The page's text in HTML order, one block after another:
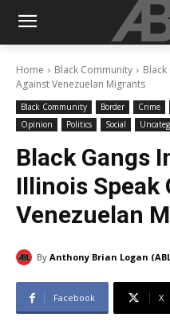
Home Black Community
Against Venezuelan Migrants
Black Community Border Crime
Opinion
Politics Social
Black Gangs
Illinois Speak
Venezuelan
By Anthony Brian Logan
Facebook X